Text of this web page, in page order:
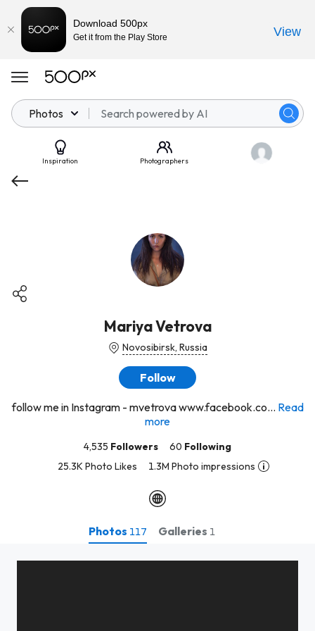
Photos
Inspiration Photographers
Mariya Vetrova
Novosibirsk, Russia
Follow
follow me in Instagram - mvetrova www.facebook.co... Read
more
4,535 Followers 60 Following
25.3K Photo Likes
1.3M Photo impressions
Photos 117 Galleries 1
Download 500px
Get it from the Play Store View